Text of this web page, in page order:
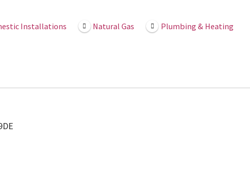
Installations Natural Gas Plumbing & Heating